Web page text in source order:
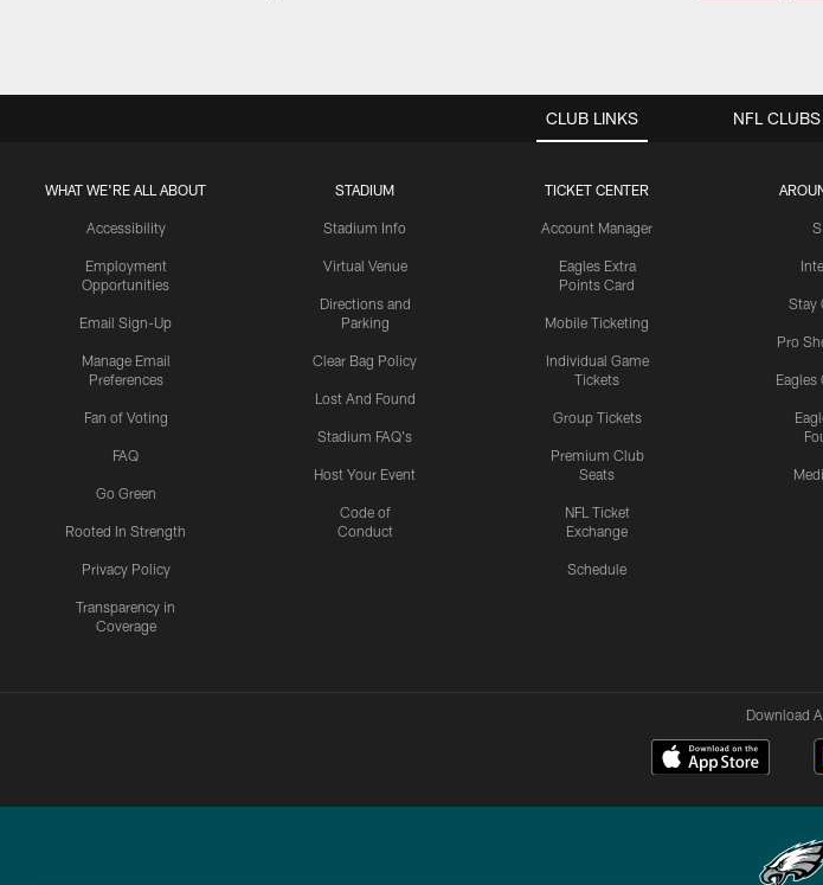
CLUB LINKS
WHAT WE'RE ALL ABOUT
Accessibility
Employment
Opportunities
Email Sign-Up
Manage Email
Preferences
Fan of Voting
FAQ
Go Green
Rooted In Strength
Privacy Policy
Transparency in
Coverage
STADIUM
Stadium Info
Virtual Venue
Directions and
Parking
Clear Bag Policy
Lost And Found
Stadium FAQ's
Host Your Event
Code of
Conduct
TICKET CENTER
Account Manager
Eagles Extra
Points Card
Mobile Ticketing
Individual Game
Tickets
Group Tickets
Premium Club
Seats
NFL Ticket
Exchange
Schedule
Stay
Pro
Eagles
NFL CLUBS
Download